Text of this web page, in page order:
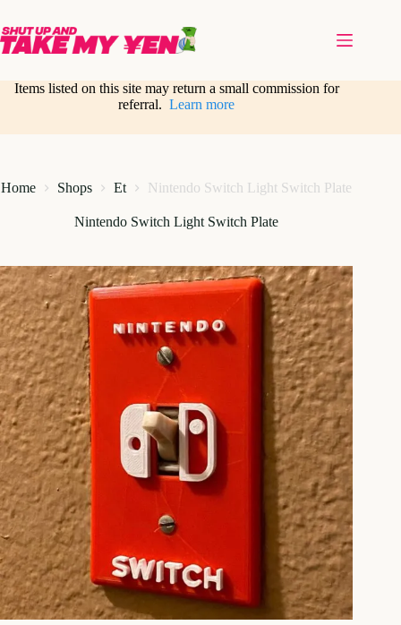
content
Items listed on this site may return a small commission for
referral.Learn more
Home Shops Et Nintendo Switch Light Switch Plate
Nintendo Switch Light Switch Plate